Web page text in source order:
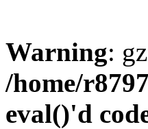
Warning:
/home/
eval()'d